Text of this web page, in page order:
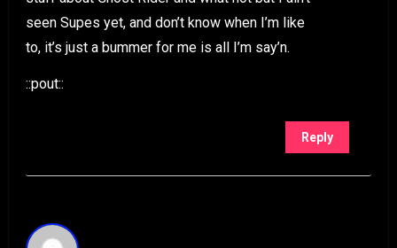
seen Supes yet, and don’t know when I’m like
to, it’s just a bummer for me is all I’m say’n.
::pout::
Reply